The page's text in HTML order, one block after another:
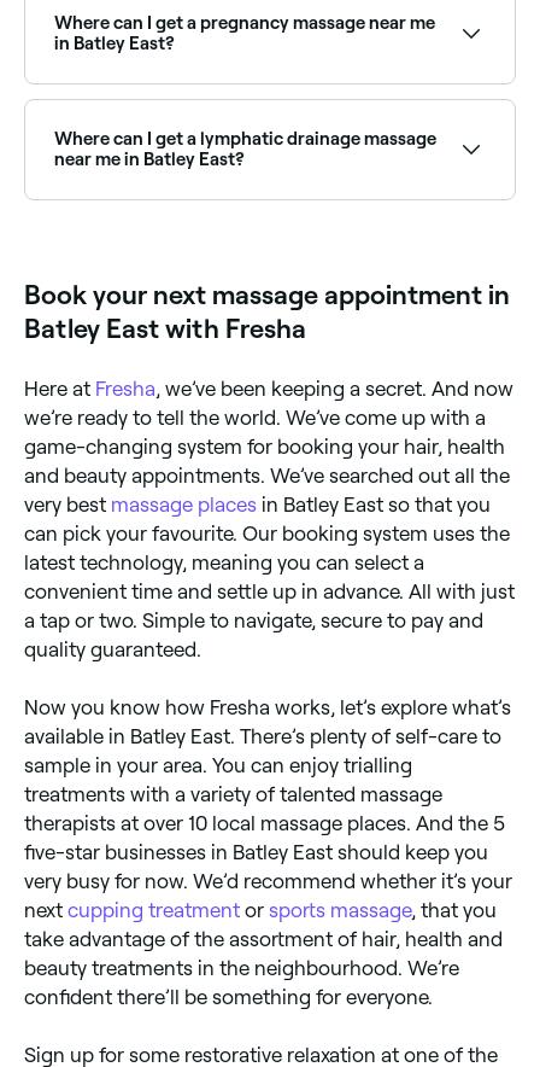
real-time Saturday availability and book your
weekend appointment instantly.
Where can I get a pregnancy massage near me
in Batley East?
Browse and book the best pregnancy massage
specialists near you in Batley East.
Where can I get a lymphatic drainage massage
near me in Batley East?
Book your next massage appointment in
Batley East with Fresha
Here at Fresha, we’ve been keeping a secret. And now
we’re ready to tell the world. We’ve come up with a
game-changing system for booking your hair, health
and beauty appointments. We’ve searched out all the
very best massage places in Batley East so that you
can pick your favourite. Our booking system uses the
latest technology, meaning you can select a
convenient time and settle up in advance. All with just
a tap or two. Simple to navigate, secure to pay and
quality guaranteed.
Now you know how Fresha works, let’s explore what’s
available in Batley East. There’s plenty of self-care to
sample in your area. You can enjoy trialling
treatments with a variety of talented massage
therapists at over 10 local massage places. And the 5
five-star businesses in Batley East should keep you
very busy for now. We’d recommend whether it’s your
next cupping treatment or sports massage, that you
take advantage of the assortment of hair, health and
beauty treatments in the neighbourhood. We’re
confident there’ll be something for everyone.
Sign up for some restorative relaxation at one of the